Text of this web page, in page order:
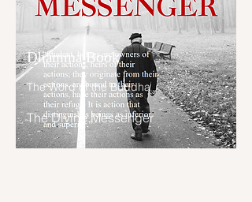
I have abandoned those taints
because of which I might have
become a gandhabba; I have cut
them off at the root, made them
like palm stumps, obliterated them
so that they are no longer subject
to future arising.
ແລະຄວາມປະພຶຕຊົ່ວ ຍ່ອມເສື່ອມຈາກ
ໂລກທັງສອງຄື ຈາກໂລກນີ້ແລະໂລກໜ້າ.
ເຫຕ ໖ ປະກາຣຄື:
ກາຣພະນັນແລະນັກເລງຍິງ,
ນັກເລງສຸຣາ,
ກາຣຟ້ອນລຳຂັບຮ້ອງ,
ກາຣນອນຫລັບໃນກາງເວັນ ທ່ຽວຫລິ້ນໃນ
Dhamma Book
The Word of the Buddha
The Divine Messenger